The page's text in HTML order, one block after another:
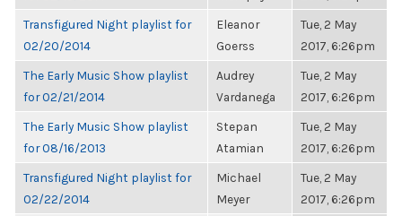
Transfigured Night playlist for
02/20/2014
Eleanor
Goerss
Tue, 2 May
2017, 6:26pm
The Early Music Show playlist
for 02/21/2014
Audrey
Vardanega
Tue, 2 May
2017, 6:26pm
The Early Music Show playlist
for 08/16/2013
Stepan
Atamian
Tue, 2 May
2017, 6:26pm
Transfigured Night playlist for
02/22/2014
Michael
Meyer
Tue, 2 May
2017, 6:26pm